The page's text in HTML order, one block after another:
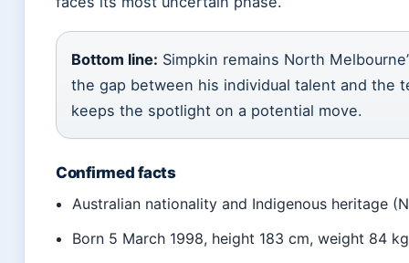
Bottom line: Simpkin remains North
the gap between his individual talent and the
keeps the spotlight on a potential move.
Confirmed facts
Australian nationality and Indigenous heritage
Born 5 March 1998, height 183 cm, weight 84